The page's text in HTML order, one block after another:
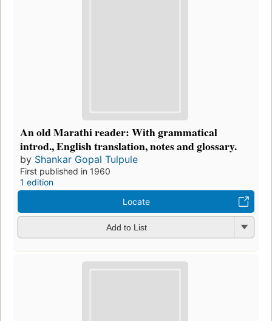
An old Marathi reader: With grammatical
introd., English translation, notes and glossary.
by Shankar Gopal Tulpule
First published in 1960
1 edition
Locate
Add to List